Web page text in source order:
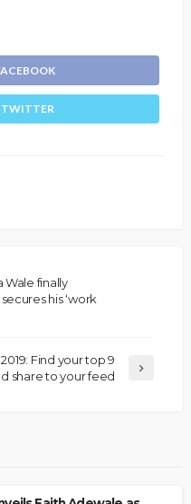
TWITTER
Wale finally
his ‘work
Find your top 9
share to your feed